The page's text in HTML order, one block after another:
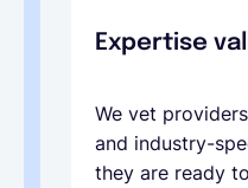
Expertise
We vet
and industry-
they are ready